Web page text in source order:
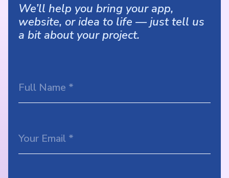
We’ll help you bring your app,
website, or idea to life — just tell us
a bit about your project.